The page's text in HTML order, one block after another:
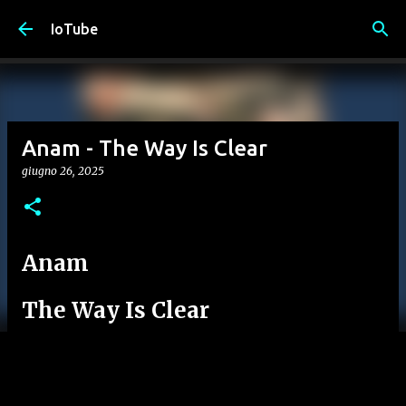
IoTube
Anam - The Way Is Clear
giugno 26, 2025
Anam
The Way Is Clear